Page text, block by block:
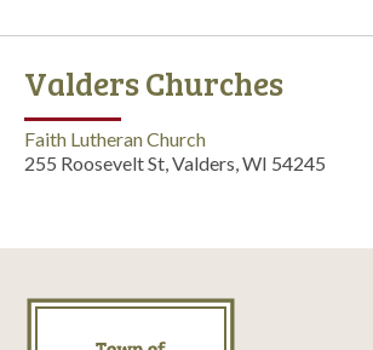
Valders Churches
Faith Lutheran Church
255 Roosevelt St, Valders, WI 54245